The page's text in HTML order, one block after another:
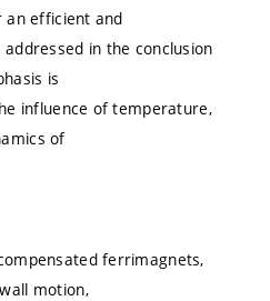
efficient and
in the conclusion
is
influence of temperature,
of
ferrimagnets,
motion,